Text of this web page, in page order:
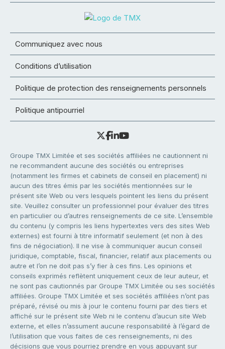
Communiquez avec nous
Conditions d’utilisation
Politique de protection des renseignements personnels
Politique antipourriel
Groupe TMX Limitée et ses sociétés affiliées ne cautionnent ni
ne recommandent aucune des sociétés ou entreprises
(notamment les firmes et cabinets de conseil en placement) ni
aucun des titres émis par les sociétés mentionnées sur le
présent site Web ou vers lesquels pointent les liens du présent
site. Veuillez consulter un professionnel pour évaluer des titres
en particulier ou d’autres renseignements de ce site. L’ensemble
du contenu (y compris les liens hypertextes vers des sites Web
externes) est fourni à titre informatif seulement (et non à des
fins de négociation). Il ne vise à communiquer aucun conseil
juridique, comptable, fiscal, financier, relatif aux placements ou
autre et l’on ne doit pas s’y fier à ces fins. Les opinions et
conseils exprimés reflètent uniquement ceux de leur auteur, et
ne sont pas cautionnés par Groupe TMX Limitée ou ses sociétés
affiliées. Groupe TMX Limitée et ses sociétés affiliées n’ont pas
préparé, révisé ou mis à jour le contenu fourni par des tiers et
affiché sur le présent site Web ni le contenu d’aucun site Web
externe, et elles n’assument aucune responsabilité à l’égard de
l’utilisation que vous faites de ces renseignements, ni des
décisions que vous pourriez prendre en vous appuyant sur